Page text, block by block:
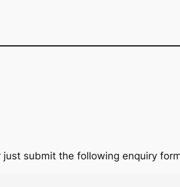
submit the following enquiry